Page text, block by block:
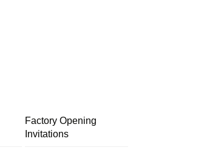
Factory Opening
Invitations